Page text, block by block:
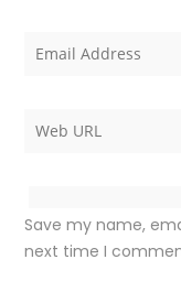
Save my name,
next time I